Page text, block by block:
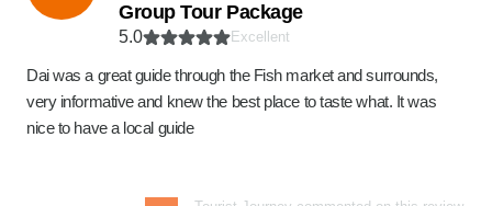
Group Tour Package
5.0 Excellent
Dai was a great guide through the Fish market and surrounds,
very informative and knew the best place to taste what. It was
nice to have a local guide